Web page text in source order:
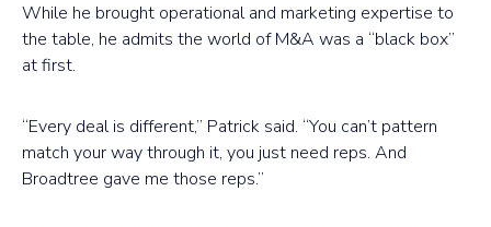
While he brought operational and marketing expertise to
the table, he admits the world of M&A was a “black box”
at first.
“Every deal is different,” Patrick said. “You can’t pattern
match your way through it, you just need reps. And
Broadtree gave me those reps.”